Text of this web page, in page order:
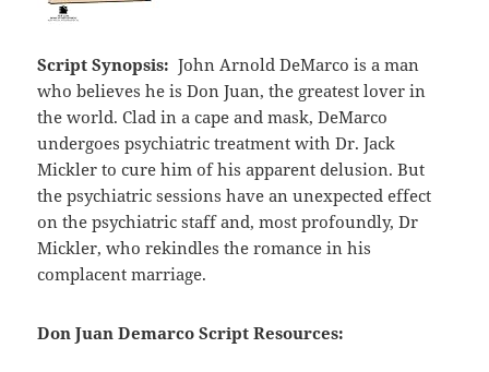
Script Synopsis: John Arnold DeMarco is a man
who believes he is Don Juan, the greatest lover in
the world. Clad in a cape and mask, DeMarco
undergoes psychiatric treatment with Dr. Jack
Mickler to cure him of his apparent delusion. But
the psychiatric sessions have an unexpected effect
on the psychiatric staff and, most profoundly, Dr
Mickler, who rekindles the romance in his
complacent marriage.
Don Juan Demarco Script Resources: